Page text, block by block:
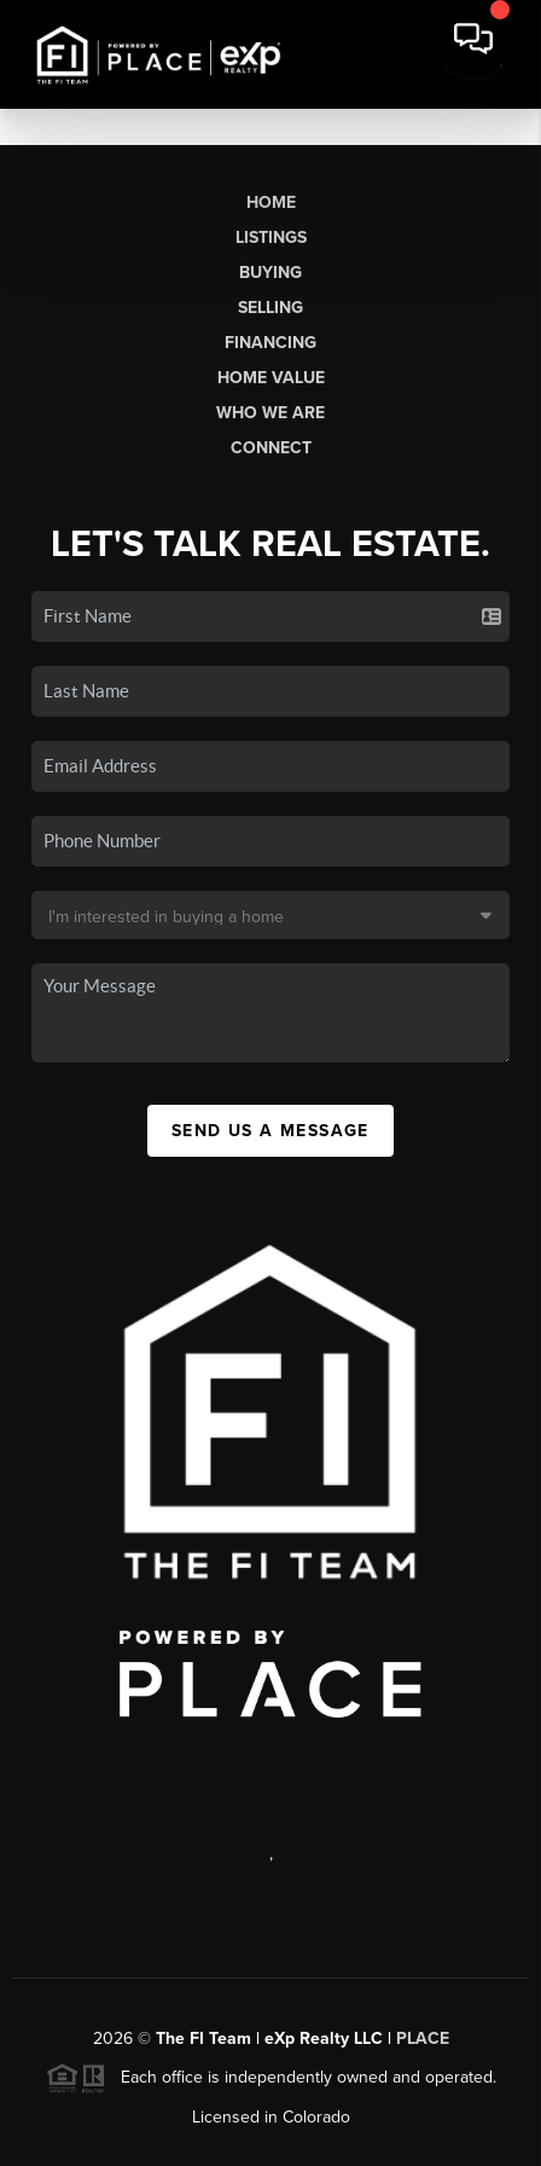
HOME
LISTINGS
BUYING
SELLING
FINANCING
HOME VALUE
WHO WE ARE
CONNECT
LET'S TALK REAL ESTATE.
SEND US A MESSAGE
,
2026© The FI Team | eXp Realty LLC | PLACE
Each office is independently owned and operated.
Licensed in Colorado